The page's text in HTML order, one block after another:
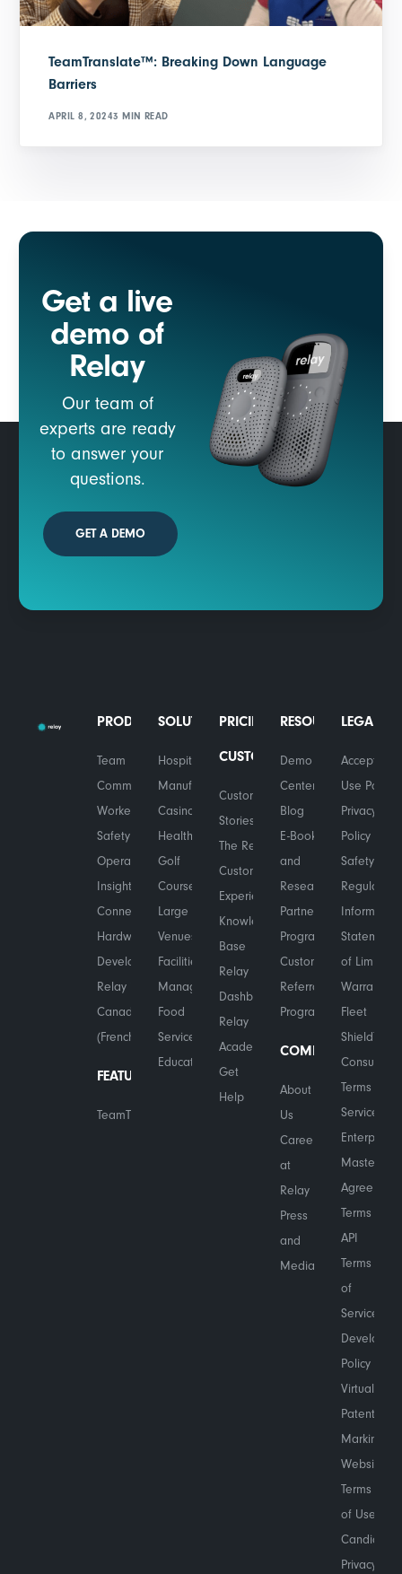
TeamTranslate™: Breaking Down Language
Barriers
APRIL 8, 20243 MIN READ
Get a live
demo of
Relay
Our team of
experts are ready
to answer your
questions.
GET A DEMO
PRODUCTS
Team
Communications
Worker
Safety
Operational
Insights
Connected
Hardware
Developers
Relay in
Canada
(French)
FEATURES
TeamTranslate™
SOLUTIONS
Hospitality
Manufacturing
Casinos
Healthcare
Golf
Courses
Large
Venues
Facilities
Management
Food
Services
Education
PRICING
CUSTOMERS
Customer
Stories
The Relay
Customer
Experience
Knowledge
Base
Relay
Dashboard
Relay
Academy
Get
Help
RESOURCES
Demo
Center
Blog
E-Books
and
Research
Partner
Program
Customer
Referral
Program
COMPANY
About
Us
Careers
at
Relay
Press
and
Media
LEGAL
Acceptable
Use Policy
Privacy
Policy
Safety &
Regulatory
Information
Statement
of Limited
Warranty
Fleet
Shield™
Consumer
Terms of
Service
Enterprise
Master
Agreement
Terms
API
Terms
of
Service
Developer
Policy
Virtual
Patent
Marking
Website
Terms
of Use
Candidate
Privacy